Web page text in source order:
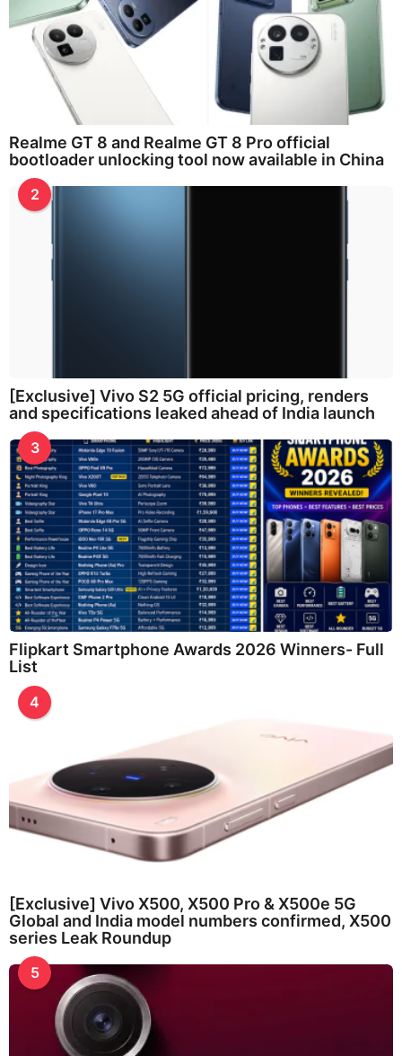
Realme GT 8 and Realme GT 8 Pro official
bootloader unlocking tool now available in China
2
[Exclusive] Vivo S2 5G official pricing, renders
and specifications leaked ahead of India launch
3
Flipkart Smartphone Awards 2026 Winners- Full
List
4
[Exclusive] Vivo X500, X500 Pro & X500e 5G
Global and India model numbers confirmed, X500
series Leak Roundup
5